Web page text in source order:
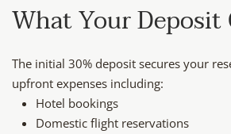
What Your Deposit
The initial 30% deposit secures your
upfront expenses including:
Hotel bookings
Domestic flight reservations